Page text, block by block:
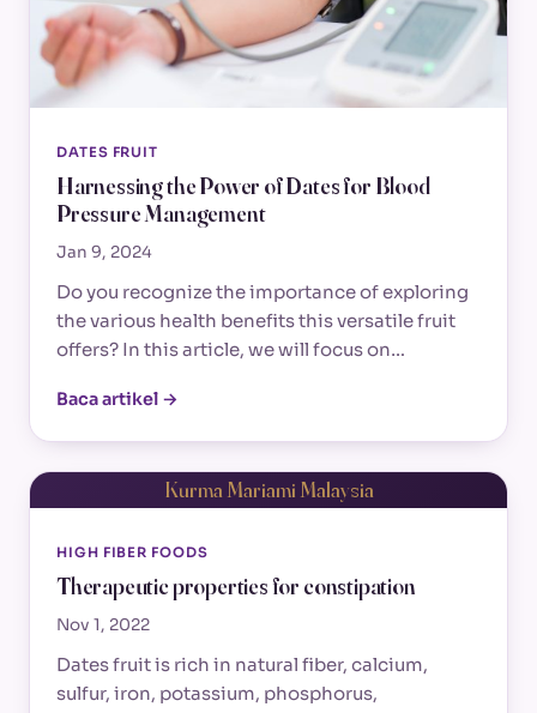
DATES FRUIT
Harnessing the Power of Dates for Blood
Pressure Management
Jan 9, 2024
Do you recognize the importance of exploring
the various health benefits this versatile fruit
offers? In this article, we will focus on…
Baca artikel →
Kurma Mariami Malaysia
HIGH FIBER FOODS
Therapeutic properties for constipation
Nov 1, 2022
Dates fruit is rich in natural fiber, calcium,
sulfur, iron, potassium, phosphorus,